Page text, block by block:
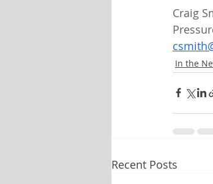
Craig
In the
Recent Posts